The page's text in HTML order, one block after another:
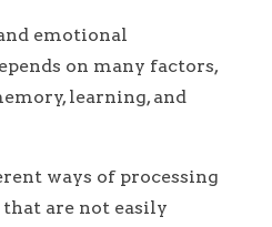
emotional
on many factors,
learning, and
ways of processing
are not easily